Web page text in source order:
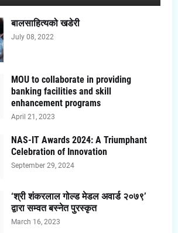
बालसाहित्यको खडेरी
July 08, 2022
MOU to collaborate in providing
banking facilities and skill
enhancement programs
April 21, 2023
NAS-IT Awards 2024: A Triumphant
Celebration of Innovation
September 29, 2024
‘श्री शंकरलाल गोल्ड मेडल अवार्ड २०७९’
द्वारा सम्वत बस्नेत पुरस्कृत
March 16, 2023